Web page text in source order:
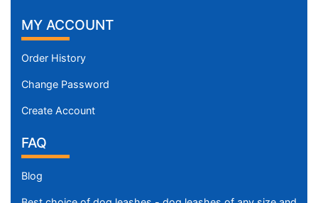
MY ACCOUNT
Order History
Change Password
Create Account
FAQ
Blog